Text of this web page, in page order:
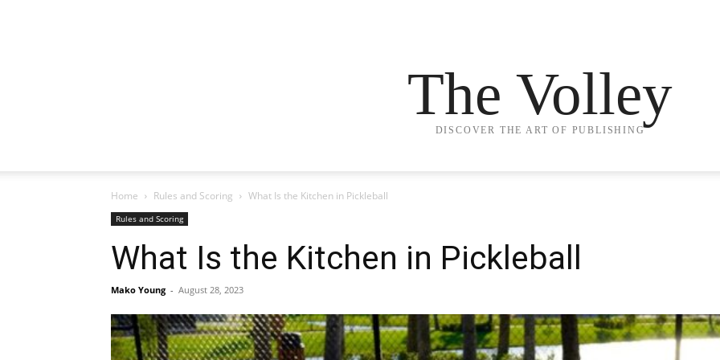
The Volley
DISCOVER THE ART OF PUBLISHING
Home Rules and Scoring What Is the Kitchen in Pickleball
Rules and Scoring
What Is the Kitchen in Pickleball
Mako Young - August 28, 2023